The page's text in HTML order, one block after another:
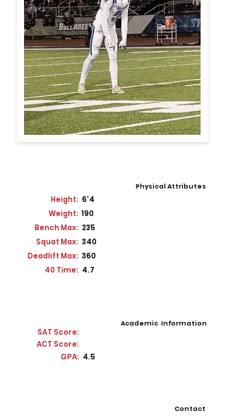
Physical Attributes
Height: 6'4
Weight: 190
Bench Max: 235
Squat Max: 340
Deadlift Max: 360
40 Time: 4.7
SAT Score:
Academic Information
ACT Score:
GPA: 4.5
Contact